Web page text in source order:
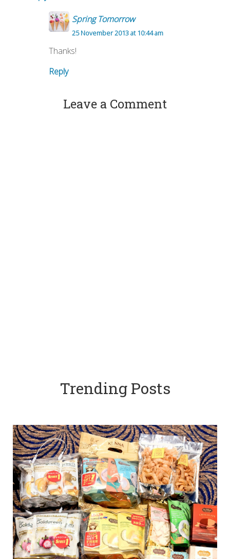
Spring Tomorrow
25 November 2013 at 10:44 am
Thanks!
Reply
Leave a Comment
Trending Posts